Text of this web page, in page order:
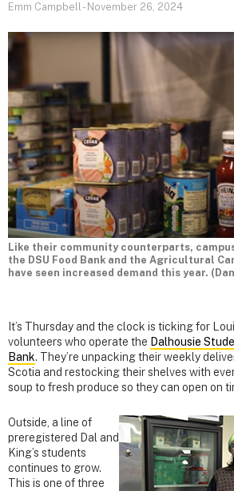
Emm Campbell - November 26, 2024
Like their community counterparts,
the DSU Food Bank and the Agricultural
have seen increased demand this year.
It’s Thursday and the clock is ticking for
volunteers who operate the Dalhousie
Bank. They’re unpacking their weekly
Scotia and restocking their shelves with
soup to fresh produce so they can open on
Outside, a line of
preregistered Dal and
King’s students
continues to grow.
This is one of three